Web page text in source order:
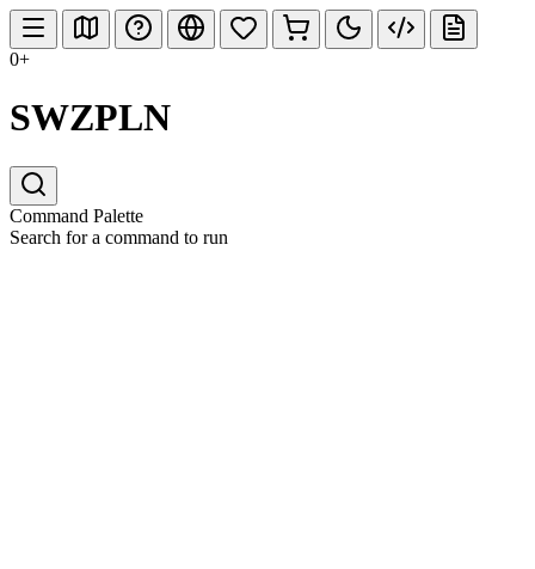
0+
SWZPLN
Command Palette
Search for a command to run